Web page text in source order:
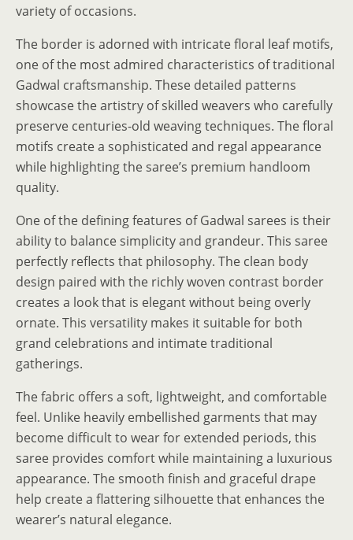
variety of occasions.
The border is adorned with intricate floral leaf motifs,
one of the most admired characteristics of traditional
Gadwal craftsmanship. These detailed patterns
showcase the artistry of skilled weavers who carefully
preserve centuries-old weaving techniques. The floral
motifs create a sophisticated and regal appearance
while highlighting the saree’s premium handloom
quality.
One of the defining features of Gadwal sarees is their
ability to balance simplicity and grandeur. This saree
perfectly reflects that philosophy. The clean body
design paired with the richly woven contrast border
creates a look that is elegant without being overly
ornate. This versatility makes it suitable for both
grand celebrations and intimate traditional
gatherings.
The fabric offers a soft, lightweight, and comfortable
feel. Unlike heavily embellished garments that may
become difficult to wear for extended periods, this
saree provides comfort while maintaining a luxurious
appearance. The smooth finish and graceful drape
help create a flattering silhouette that enhances the
wearer’s natural elegance.